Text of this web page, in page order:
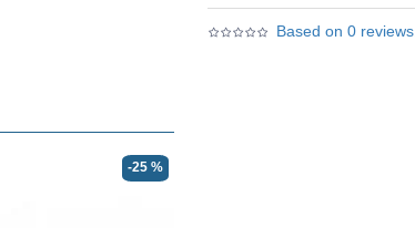
-25 %
Based on 0 reviews.